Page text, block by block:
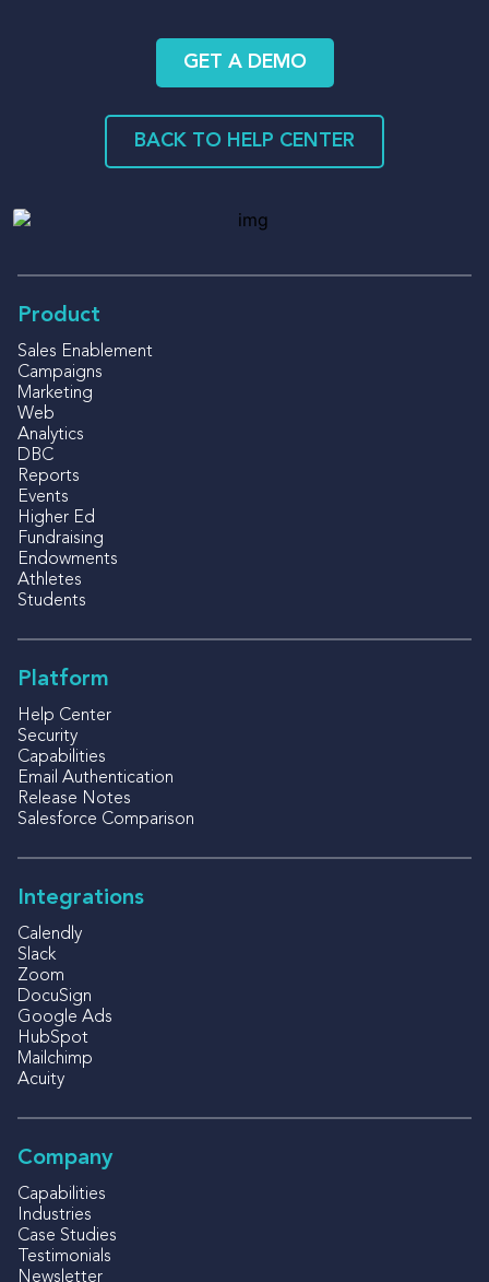
GET A DEMO
BACK TO HELP CENTER
Product
Sales Enablement
Campaigns
Marketing
Web
Analytics
DBC
Reports
Events
Higher Ed
Fundraising
Endowments
Athletes
Students
Platform
Help Center
Security
Capabilities
Email Authentication
Release Notes
Salesforce Comparison
Integrations
Calendly
Slack
Zoom
DocuSign
Google Ads
HubSpot
Mailchimp
Acuity
Company
Capabilities
Industries
Case Studies
Testimonials
Newsletter